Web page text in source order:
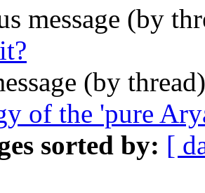
message (by
(by
of the 'pure
sorted by: [